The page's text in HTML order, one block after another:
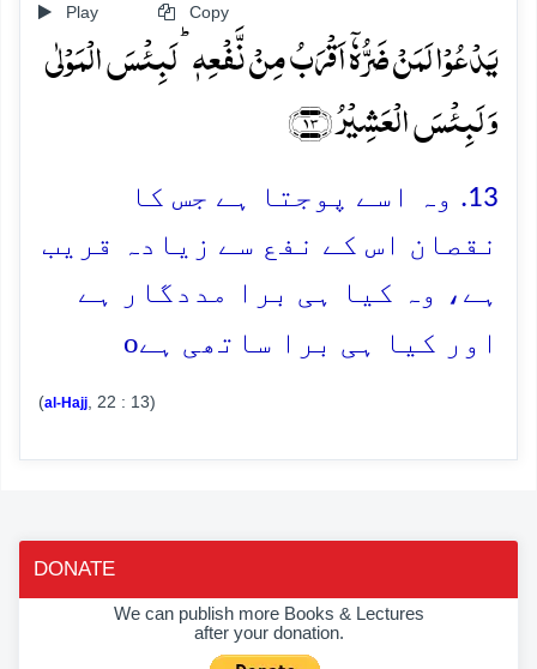
Play Copy
یَدۡعُوۡا لَمَنۡ ضَرُّہٗۤ اَقۡرَبُ مِنۡ نَّفۡعِہٖ ؕ لَبِئۡسَ الۡمَوۡلٰی
وَ لَبِئۡسَ الۡعَشِیۡرُ ﴿۱۳﴾
13. وہ اسے پوجتا ہے جس کا
نقصان اس کے نفع سے زیادہ قریب
ہے، وہ کیا ہی برا مددگار ہے
اور کیا ہی برا ساتھی ہےo
(al-Hajj , 22 : 13)
DONATE
We can publish more Books & Lectures
after your donation.